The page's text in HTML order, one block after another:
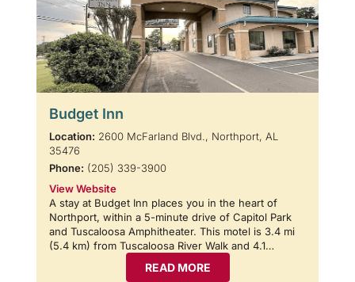
Budget Inn
Location: 2600 McFarland Blvd., Northport, AL
35476
Phone: (205) 339-3900
View Website
A stay at Budget Inn places you in the heart of
Northport, within a 5-minute drive of Capitol Park
and Tuscaloosa Amphitheater. This motel is 3.4 mi
(5.4 km) from Tuscaloosa River Walk and 4.1…
READ MORE